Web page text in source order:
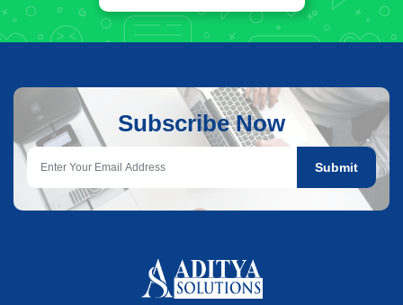
Subscribe Now
Submit